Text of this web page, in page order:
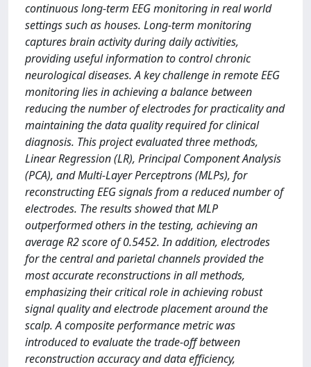
continuous long-term EEG monitoring in real world
settings such as houses. Long-term monitoring
captures brain activity during daily activities,
providing useful information to control chronic
neurological diseases. A key challenge in remote EEG
monitoring lies in achieving a balance between
reducing the number of electrodes for practicality and
maintaining the data quality required for clinical
diagnosis. This project evaluated three methods,
Linear Regression (LR), Principal Component Analysis
(PCA), and Multi-Layer Perceptrons (MLPs), for
reconstructing EEG signals from a reduced number of
electrodes. The results showed that MLP
outperformed others in the testing, achieving an
average R2 score of 0.5452. In addition, electrodes
for the central and parietal channels provided the
most accurate reconstructions in all methods,
emphasizing their critical role in achieving robust
signal quality and electrode placement around the
scalp. A composite performance metric was
introduced to evaluate the trade-off between
reconstruction accuracy and data efficiency,